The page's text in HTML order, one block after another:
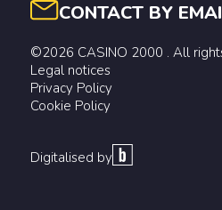
CONTACT BY
©2026 CASINO 2000 . All
Legal notices
Privacy Policy
Cookie Policy
Digitalised by